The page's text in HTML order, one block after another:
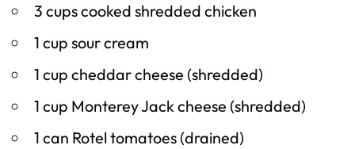
3 cups cooked shredded chicken
1 cup sour cream
1 cup cheddar cheese (shredded)
1 cup Monterey Jack cheese (shredded)
1 can Rotel tomatoes (drained)